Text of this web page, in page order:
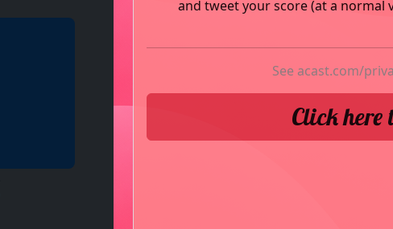
and tweet your score (at a normal
See acast.com/
Click here